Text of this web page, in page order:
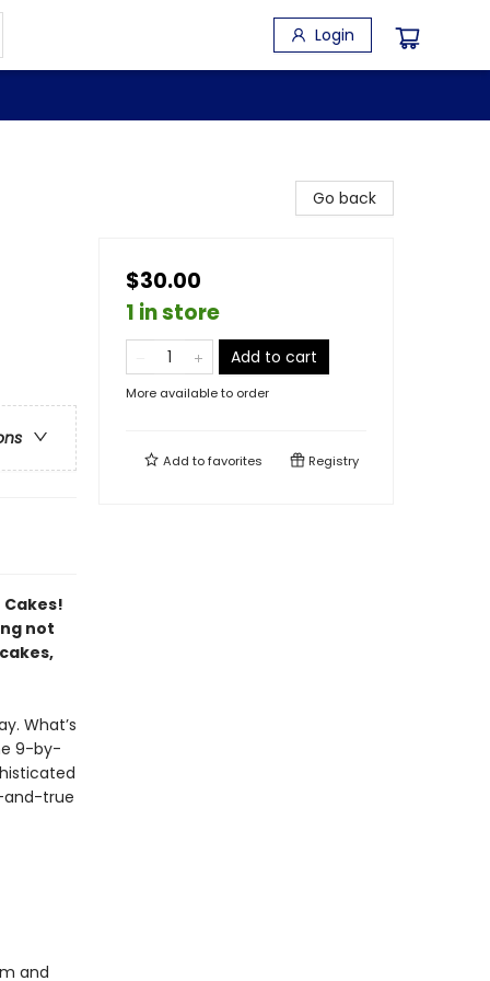
Login
not
What’s
9-by-
and-true
and
Go back
$30.00
1 in store
Add to cart
More available to order
Add tofavorites Registry